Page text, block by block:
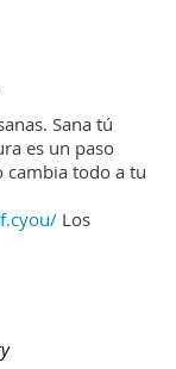
Sana tú
es un paso
cambia todo a tu
Los